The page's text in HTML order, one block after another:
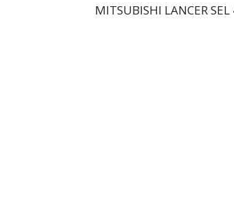
MITSUBISHI LANCER